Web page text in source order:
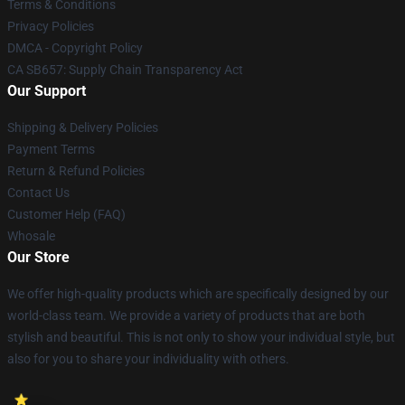
Terms & Conditions
Privacy Policies
DMCA - Copyright Policy
CA SB657: Supply Chain Transparency Act
Our Support
Shipping & Delivery Policies
Payment Terms
Return & Refund Policies
Contact Us
Customer Help (FAQ)
Whosale
Our Store
We offer high-quality products which are specifically designed by our
world-class team. We provide a variety of products that are both
stylish and beautiful. This is not only to show your individual style, but
also for you to share your individuality with others.